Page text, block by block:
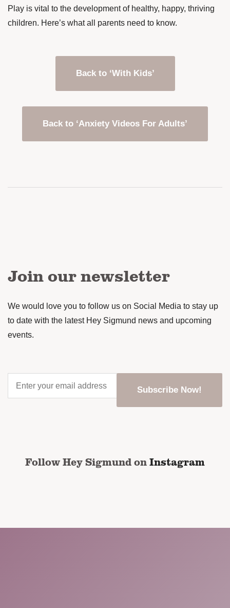
Play is vital to the development of healthy, happy, thriving
children. Here’s what all parents need to know.
Back to ‘With Kids’
Back to ‘Anxiety Videos For Adults’
Join our newsletter
We would love you to follow us on Social Media to stay up
to date with the latest Hey Sigmund news and upcoming
events.
your
email
Follow Hey Sigmund onInstagram